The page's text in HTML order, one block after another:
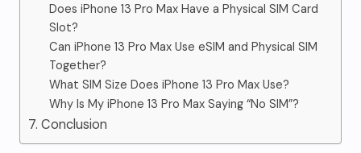
Does iPhone 13 Pro Max Have a Physical SIM Card
Slot?
Can iPhone 13 Pro Max Use eSIM and Physical SIM
Together?
What SIM Size Does iPhone 13 Pro Max Use?
Why Is My iPhone 13 Pro Max Saying “No SIM”?
7. Conclusion